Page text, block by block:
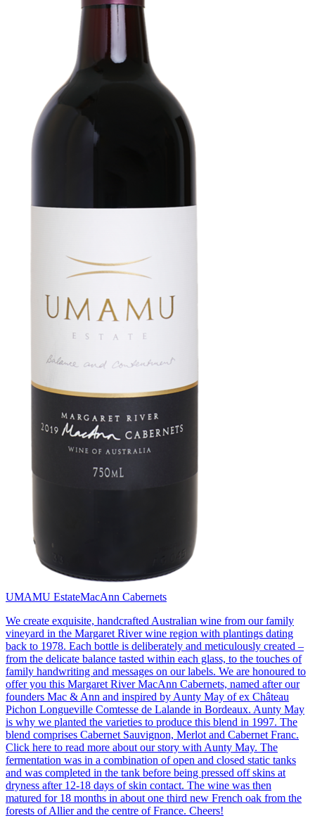
UMAMU EstateMacAnn Cabernets
We create exquisite, handcrafted Australian wine from our family
vineyard in the Margaret River wine region with plantings dating
back to 1978. Each bottle is deliberately and meticulously created –
from the delicate balance tasted within each glass, to the touches of
family handwriting and messages on our labels. We are honoured to
offer you this Margaret River MacAnn Cabernets, named after our
founders Mac & Ann and inspired by Aunty May of ex Château
Pichon Longueville Comtesse de Lalande in Bordeaux. Aunty May
is why we planted the varieties to produce this blend in 1997. The
blend comprises Cabernet Sauvignon, Merlot and Cabernet Franc.
Click here to read more about our story with Aunty May. The
fermentation was in a combination of open and closed static tanks
and was completed in the tank before being pressed off skins at
dryness after 12-18 days of skin contact. The wine was then
matured for 18 months in about one third new French oak from the
forests of Allier and the centre of France. Cheers!